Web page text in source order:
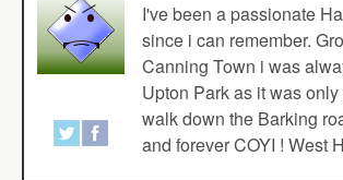
I've been a passionate
since i can remember.
Canning Town i was
Upton Park as it was
walk down the Barking
and forever COYI ! West